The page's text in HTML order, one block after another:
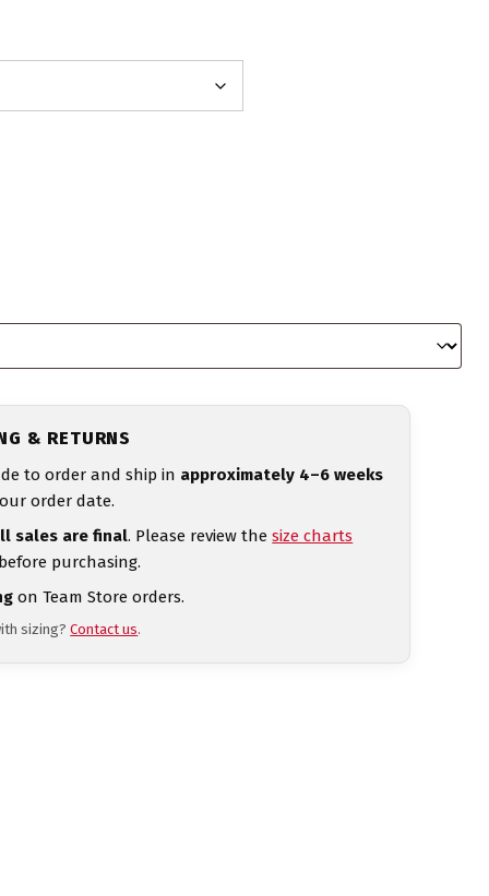
& RETURNS
to order and ship in approximately 4–6 weeks
order date.
sales are final. Please review thesize charts
purchasing.
on Team Store orders.
sizing?Contact us.